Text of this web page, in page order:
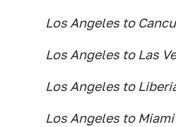
Los Angeles to
Los Angeles to Las
Los Angeles to
Los Angeles to Miami